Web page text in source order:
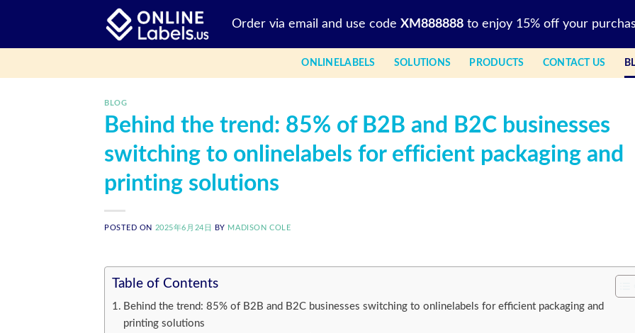
Order via email and use code XM888888 to enjoy 15% off your
ONLINELABELS SOLUTIONS PRODUCTS CONTACT US
BLOG
Behind the trend: 85% of B2B and B2C businesses
switching to onlinelabels for efficient packaging and
printing solutions
POSTED ON 2025年6月24日 BY MADISON COLE
Table of Contents
Behind the trend: 85% of B2B and B2C businesses switching to onlinelabels for efficient packaging and
printing solutions